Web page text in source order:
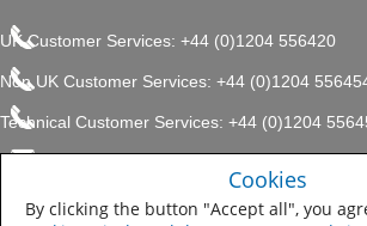
UK Customer Services: +44 (0)1204 556420
Non UK Customer Services: +44 (0)1204
Technical Customer Services: +44 (0)1204
enquiries.uk@sherwin.com
Sitemap
Company, Protective & Marine
Coatings .
Cookies
By clicking the button "Accept all", you